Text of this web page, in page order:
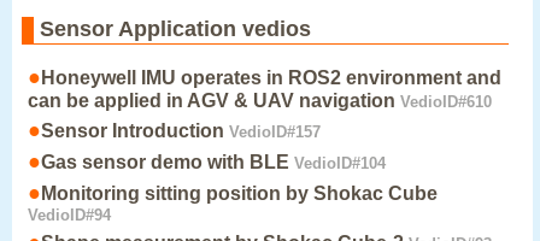
Sensor Application vedios
● Honeywell IMU operates in ROS2 environment and
can be applied in AGV & UAV navigation VedioID#610
●Sensor Introduction VedioID#157
●Gas sensor demo with BLE VedioID#104
● Monitoring sitting position by Shokac Cube
VedioID#94